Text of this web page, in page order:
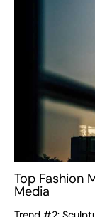
Top Fashion
Media